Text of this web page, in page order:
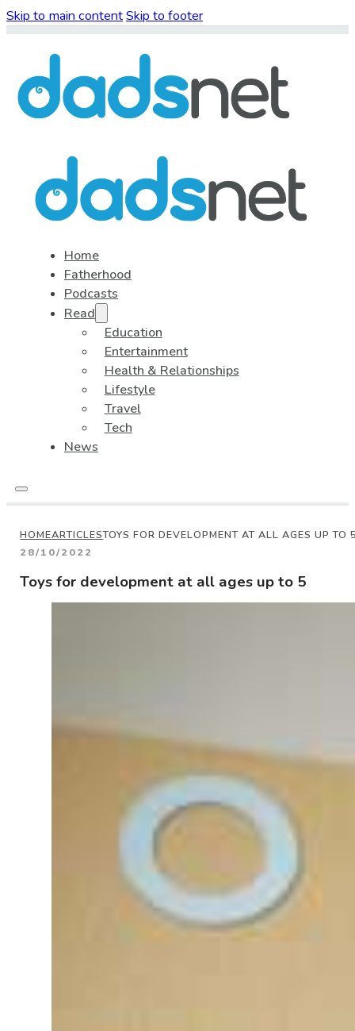
Skip to main contentSkip to footer
Home
Fatherhood
Podcasts
Read
Education
Entertainment
Health & Relationships
Lifestyle
Travel
Tech
News
HOMEARTICLESTOYS FOR DEVELOPMENT AT ALL AGES UP TO
28/10/2022
Toys for development at all ages up to 5